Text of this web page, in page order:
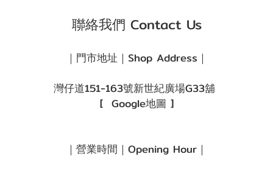
11.8~13.0mm
聯絡我們 Contact Us
｜門市地址｜Shop Address｜
灣仔道151-163號新世紀廣場G33舖
[ Google地圖 ]
｜營業時間｜Opening Hour｜